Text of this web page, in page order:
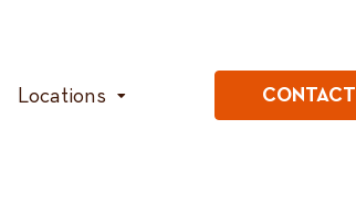
Locations CONTACT